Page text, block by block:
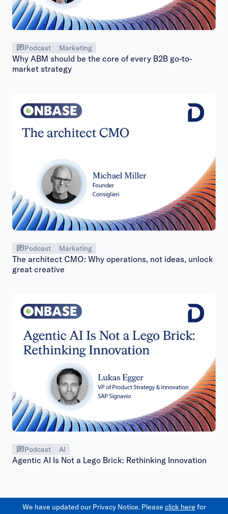
Podcast Marketing
Why ABM should be the core of every B2B go-to-
market strategy
Podcast Marketing
The architect CMO: Why operations, not ideas, unlock
great creative
Podcast AI
Agentic AI Is Not a Lego Brick: Rethinking Innovation
We have updated our Privacy Notice. Please click here for